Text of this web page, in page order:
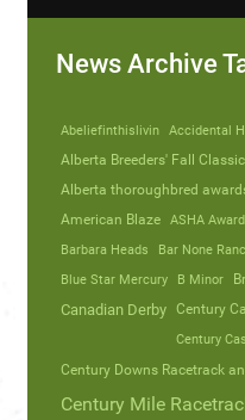
News Archive
Abeliefinthislivin Accidental
Alberta Breeders' Fall Classic
Alberta thoroughbred
American Blaze ASHA
Barbara Heads
Bar None
Blue Star Mercury
B Minor
Canadian Derby Century
Century
Century Downs Racetrack
Century Mile